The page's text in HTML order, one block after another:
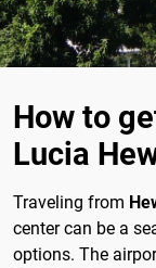
How to
Lucia
Traveling from
center can be a
options. The